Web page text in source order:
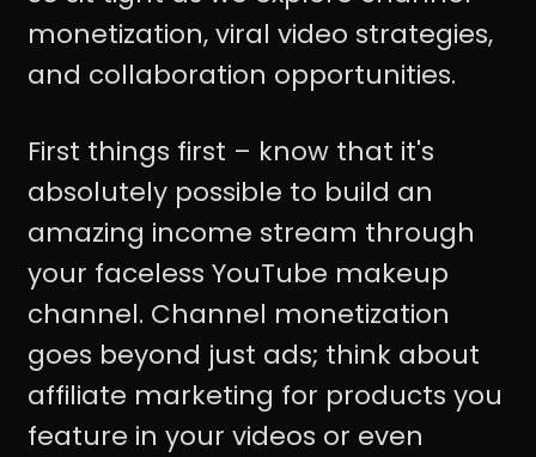
monetization, viral video strategies,
and collaboration opportunities.
First things first – know that it's
absolutely possible to build an
amazing income stream through
your faceless YouTube makeup
channel. Channel monetization
goes beyond just ads; think about
affiliate marketing for products you
feature in your videos or even